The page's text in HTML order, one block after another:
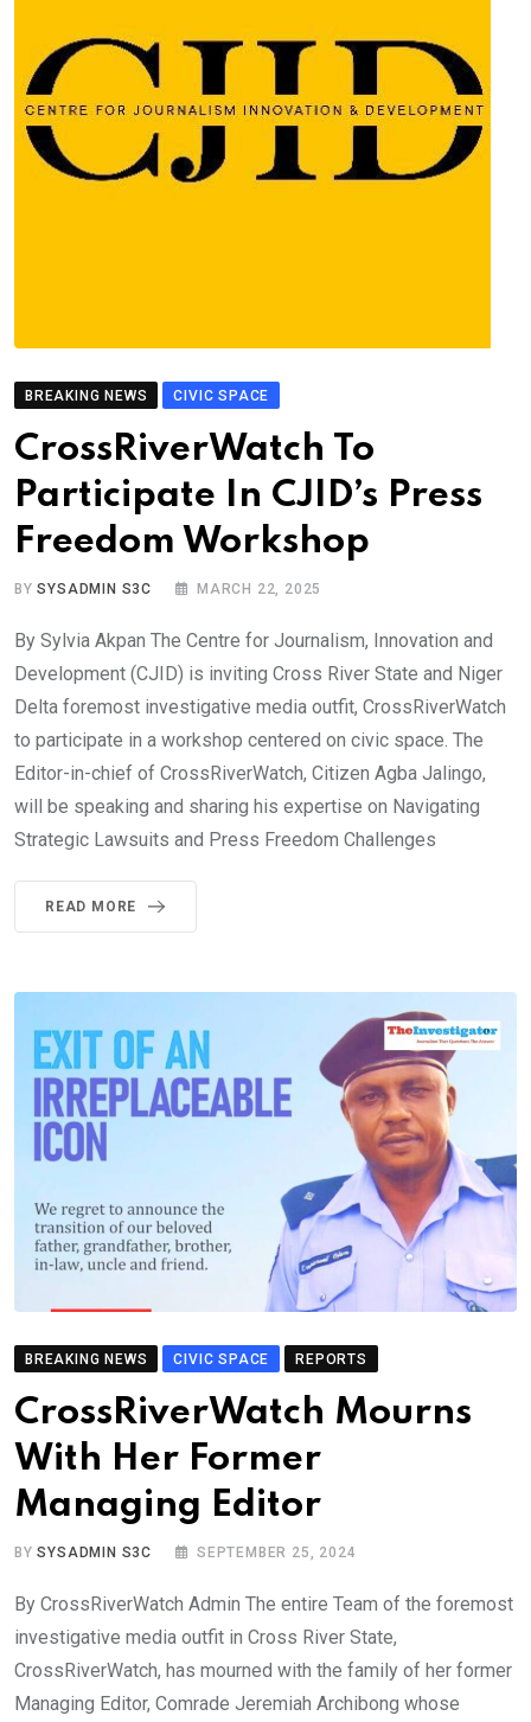
BREAKING NEWS CIVIC SPACE
CrossRiverWatch To
Participate In CJID’s Press
Freedom Workshop
BYSYSADMIN S3C MARCH 22, 2025
By Sylvia Akpan The Centre for Journalism, Innovation and
Development (CJID) is inviting Cross River State and Niger
Delta foremost investigative media outfit, CrossRiverWatch
to participate in a workshop centered on civic space. The
Editor-in-chief of CrossRiverWatch, Citizen Agba Jalingo,
will be speaking and sharing his expertise on Navigating
Strategic Lawsuits and Press Freedom Challenges
READ MORE
BREAKING NEWS CIVIC SPACE REPORTS
CrossRiverWatch Mourns
With Her Former
Managing Editor
BYSYSADMIN S3C SEPTEMBER 25, 2024
By CrossRiverWatch Admin The entire Team of the foremost
investigative media outfit in Cross River State,
CrossRiverWatch, has mourned with the family of her former
Managing Editor, Comrade Jeremiah Archibong whose